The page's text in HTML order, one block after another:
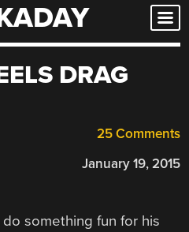
DRAG
25 Comments
January 19, 2015
something fun for his